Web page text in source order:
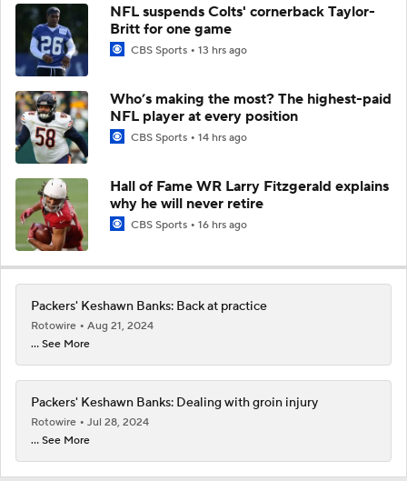
NFL suspends Colts' cornerback Taylor-
Britt for one game
CBS Sports 13 hrs ago
Who’s making the most? The highest-paid
NFL player at every position
CBS Sports 14 hrs ago
Hall of Fame WR Larry Fitzgerald explains
why he will never retire
CBS Sports 16 hrs ago
Packers' Keshawn Banks: Back at practice
Rotowire
Aug 21, 2024
... See More
Packers' Keshawn Banks: Dealing with groin injury
Rotowire
Jul 28, 2024
... See More